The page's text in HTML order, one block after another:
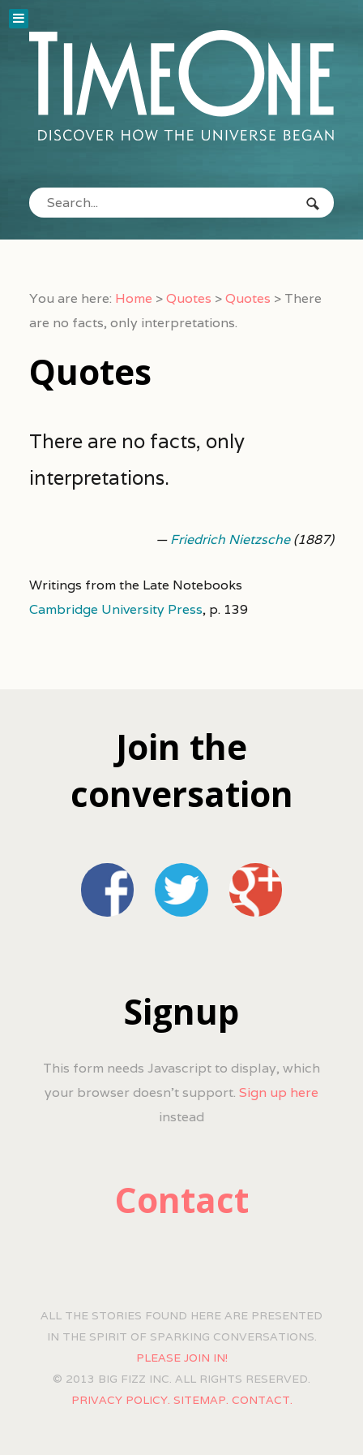
You are here: Home >Quotes >Quotes > There
are no facts, only interpretations.
Quotes
There are no facts, only
interpretations.
—Friedrich Nietzsche(1887)
Writings from the Late Notebooks
Cambridge University Press, p. 139
Join the
conversation
Signup
This form needs Javascript to display, which
your browser doesn't support. Sign up here
instead
Contact
ALL THE STORIES FOUND HERE ARE PRESENTED
IN THE SPIRIT OF SPARKING CONVERSATIONS.
PLEASE JOIN IN!
© 2013 BIG FIZZ INC. ALL RIGHTS RESERVED.
PRIVACY POLICY. SITEMAP. CONTACT.